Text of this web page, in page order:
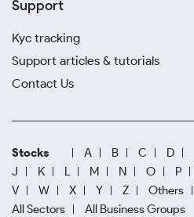
Support
Kyc tracking
Support articles & tutorials
Contact Us
Stocks A B C D
J
K L M N O P
V
W X Y Z Others
All Sectors
All Business Groups